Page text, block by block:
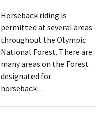
Horseback riding is
permitted at several areas
throughout the Olympic
National Forest. There are
many areas on the Forest
designated for
horseback…